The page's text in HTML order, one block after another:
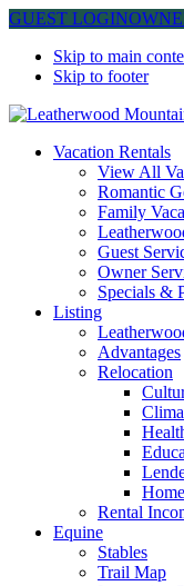
GUEST LOGIN
Skip to main
Skip to footer
Leatherwood Mountains
Vacation Rentals
View All
Romantic
Family
Guest
Owner
Specials &
Listing
Advantages
Relocation
Rental
Equine
Stables
Trail Map